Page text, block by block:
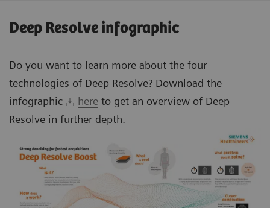
Deep Resolve infographic
Do you want to learn more about the four
technologies of Deep Resolve? Download the
infographic
hereto get an overview of Deep
Resolve in further depth.